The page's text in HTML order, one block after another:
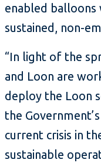
enabled balloons
sustained, non-
“In light of the
and Loon are
deploy the Loon
the
current crisis in
sustainable